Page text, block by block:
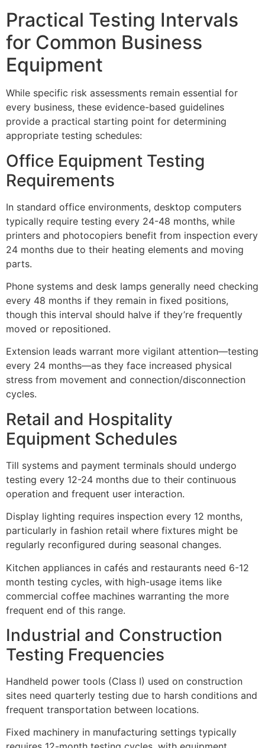
Practical Testing Intervals
for Common Business
Equipment
While specific risk assessments remain essential for
every business, these evidence-based guidelines
provide a practical starting point for determining
appropriate testing schedules:
Office Equipment Testing
Requirements
In standard office environments, desktop computers
typically require testing every 24-48 months, while
printers and photocopiers benefit from inspection every
24 months due to their heating elements and moving
parts.
Phone systems and desk lamps generally need checking
every 48 months if they remain in fixed positions,
though this interval should halve if they’re frequently
moved or repositioned.
Extension leads warrant more vigilant attention—testing
every 24 months—as they face increased physical
stress from movement and connection/disconnection
cycles.
Retail and Hospitality
Equipment Schedules
Till systems and payment terminals should undergo
testing every 12-24 months due to their continuous
operation and frequent user interaction.
Display lighting requires inspection every 12 months,
particularly in fashion retail where fixtures might be
regularly reconfigured during seasonal changes.
Kitchen appliances in cafés and restaurants need 6-12
month testing cycles, with high-usage items like
commercial coffee machines warranting the more
frequent end of this range.
Industrial and Construction
Testing Frequencies
Handheld power tools (Class I) used on construction
sites need quarterly testing due to harsh conditions and
frequent transportation between locations.
Fixed machinery in manufacturing settings typically